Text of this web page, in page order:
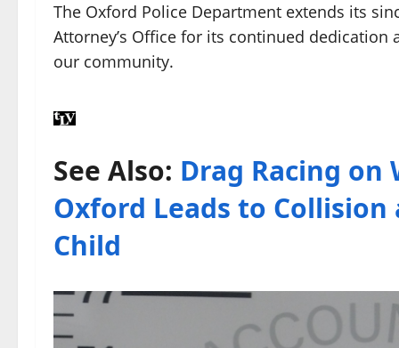
The Oxford Police Department extends its
Attorney’s Office for its continued
our community.
See Also: Drag Racing on
Oxford Leads to
Child